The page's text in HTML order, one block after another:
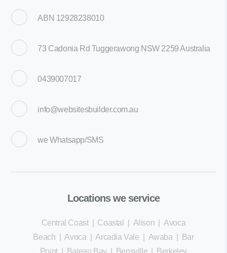
ABN 12928238010
73 Cadonia Rd Tuggerawong NSW 2259 Australia
0439007017
info@websitesbuilder.com.au
weWhatsapp/SMS
Locations we service
Central Coast| Coastal Alison |Avoca
Beach |Avoca |Arcadia Vale Awaba
Bar
Point| Bateau Bay| Bensville
Berkeley